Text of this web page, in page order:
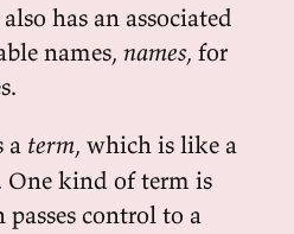
has an associated
names, names, for
a term, which is like a
kind of term is
passes control to a